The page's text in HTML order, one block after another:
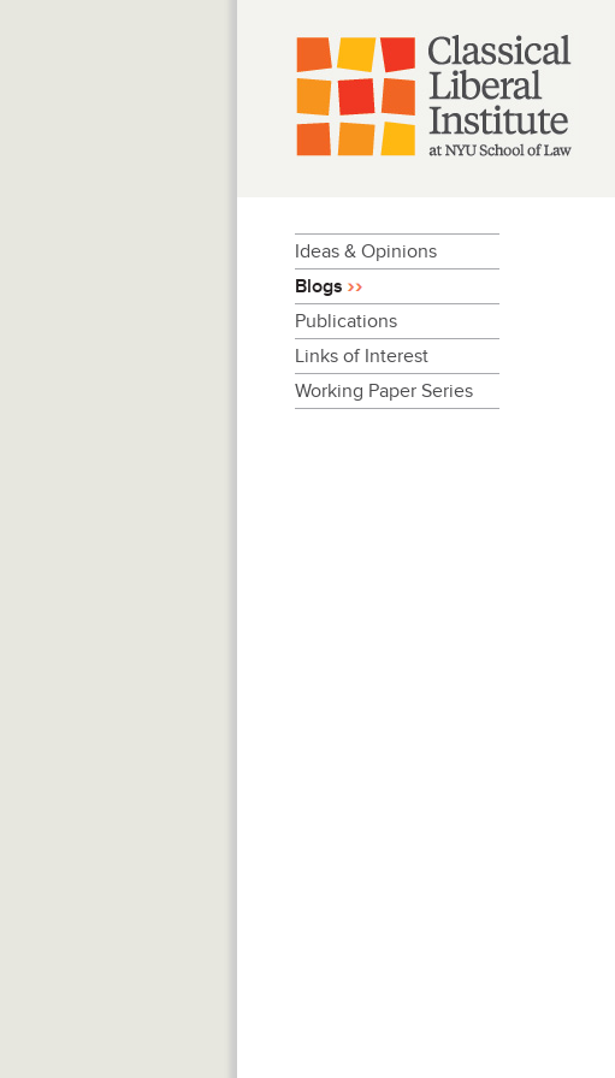
Ideas & Opinions
Blogs
Publications
Links of Interest
Working Paper Series